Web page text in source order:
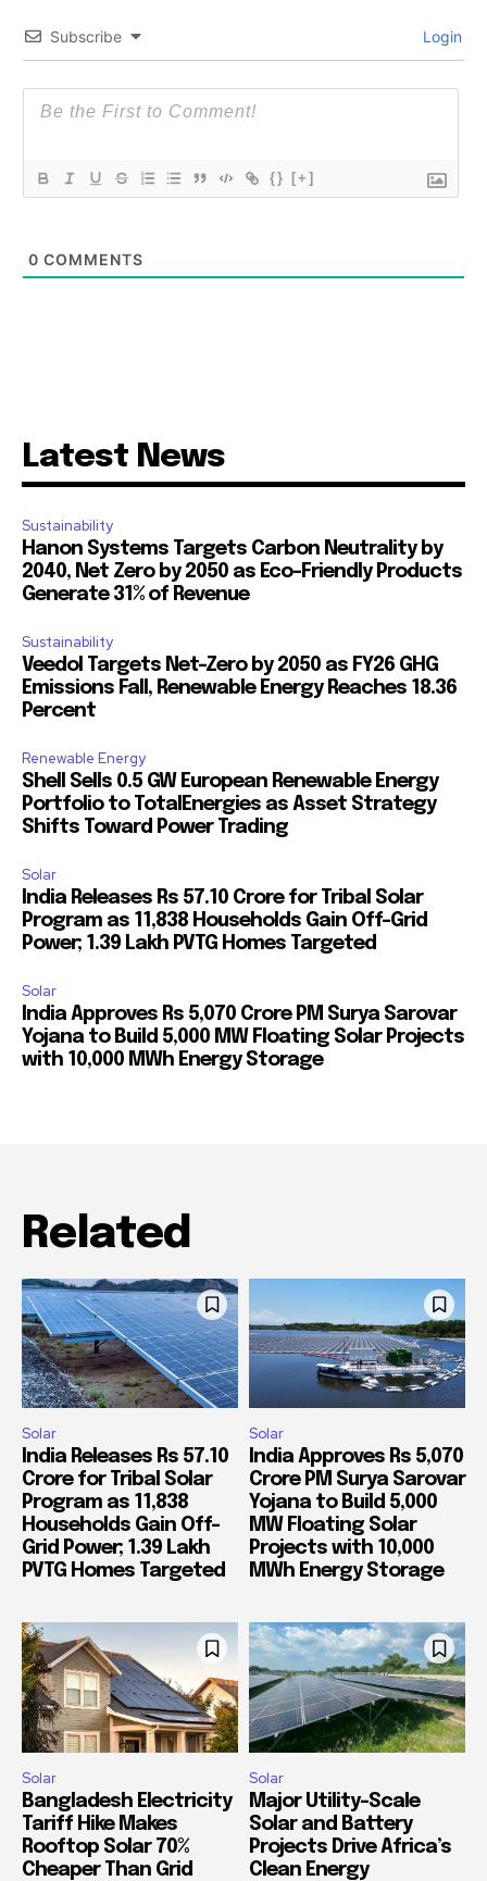
Subscribe Login
{} [+]
0 COMMENTS
Latest News
Sustainability
Hanon Systems Targets Carbon Neutrality by
2040, Net Zero by 2050 as Eco-Friendly Products
Generate 31% of Revenue
Sustainability
Veedol Targets Net-Zero by 2050 as FY26 GHG
Emissions Fall, Renewable Energy Reaches 18.36
Percent
Renewable Energy
Shell Sells 0.5 GW European Renewable Energy
Portfolio to TotalEnergies as Asset Strategy
Shifts Toward Power Trading
Solar
India Releases Rs 57.10 Crore for Tribal Solar
Program as 11,838 Households Gain Off-Grid
Power; 1.39 Lakh PVTG Homes Targeted
Solar
India Approves Rs 5,070 Crore PM Surya Sarovar
Yojana to Build 5,000 MW Floating Solar Projects
with 10,000 MWh Energy Storage
Related
Solar
India Releases Rs 57.10
Crore for Tribal Solar
Program as 11,838
Households Gain Off-
Grid Power; 1.39 Lakh
PVTG Homes Targeted
Solar
India Approves Rs 5,070
Crore PM Surya Sarovar
Yojana to Build 5,000
MW Floating Solar
Projects with 10,000
MWh Energy Storage
Solar
Bangladesh Electricity
Tariff Hike Makes
Rooftop Solar 70%
Cheaper Than Grid
Solar
Major Utility-Scale
Solar and Battery
Projects Drive Africa’s
Clean Energy